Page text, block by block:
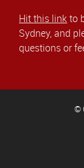
Hit this linkto
Sydney, and
questions or
©